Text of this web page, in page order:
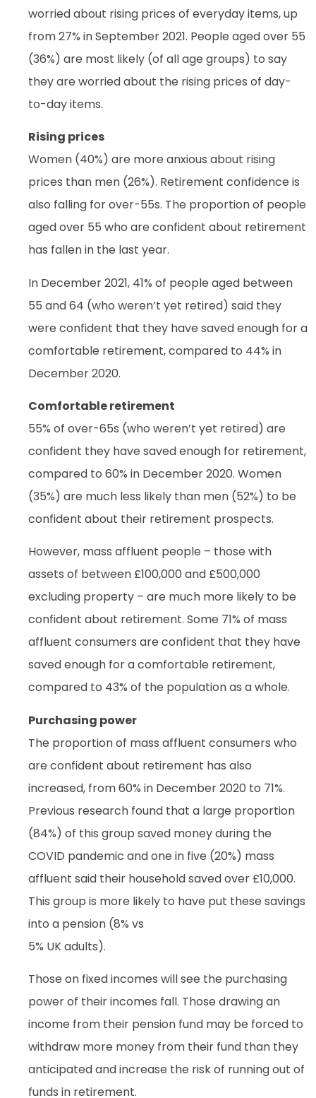
worried about rising prices of everyday items, up
from 27% in September 2021. People aged over 55
(36%) are most likely (of all age groups) to say
they are worried about the rising prices of day-
to-day items.
Rising prices
Women (40%) are more anxious about rising
prices than men (26%). Retirement confidence is
also falling for over-55s. The proportion of people
aged over 55 who are confident about retirement
has fallen in the last year.
In December 2021, 41% of people aged between
55 and 64 (who weren’t yet retired) said they
were confident that they have saved enough for a
comfortable retirement, compared to 44% in
December 2020.
Comfortable retirement
55% of over-65s (who weren’t yet retired) are
confident they have saved enough for retirement,
compared to 60% in December 2020. Women
(35%) are much less likely than men (52%) to be
confident about their retirement prospects.
However, mass affluent people – those with
assets of between £100,000 and £500,000
excluding property – are much more likely to be
confident about retirement. Some 71% of mass
affluent consumers are confident that they have
saved enough for a comfortable retirement,
compared to 43% of the population as a whole.
Purchasing power
The proportion of mass affluent consumers who
are confident about retirement has also
increased, from 60% in December 2020 to 71%.
Previous research found that a large proportion
(84%) of this group saved money during the
COVID pandemic and one in five (20%) mass
affluent said their household saved over £10,000.
This group is more likely to have put these savings
into a pension (8% vs
5% UK adults).
Those on fixed incomes will see the purchasing
power of their incomes fall. Those drawing an
income from their pension fund may be forced to
withdraw more money from their fund than they
anticipated and increase the risk of running out of
funds in retirement.